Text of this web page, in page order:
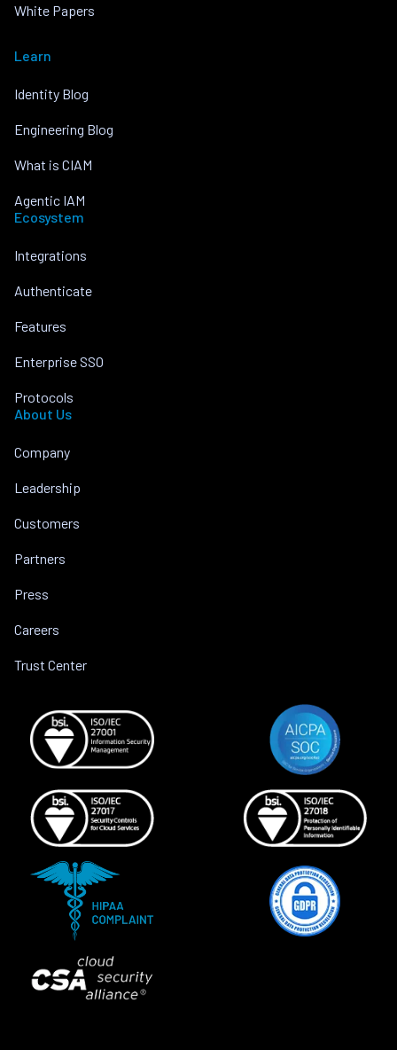
White Papers
Learn
Identity Blog
Engineering Blog
What is CIAM
Agentic IAM
Ecosystem
Integrations
Authenticate
Features
Enterprise SSO
Protocols
About Us
Company
Leadership
Customers
Partners
Press
Careers
Trust Center